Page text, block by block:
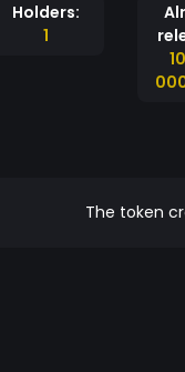
Holders:
1
The token